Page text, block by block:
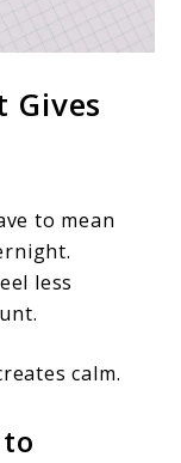
Gives
to mean
less
calm.